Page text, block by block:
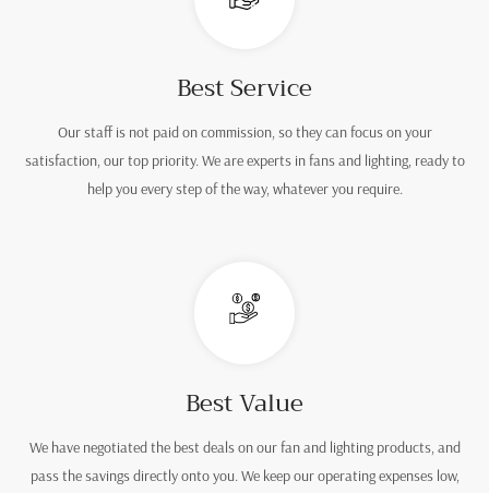
Best Service
Our staff is not paid on commission, so they can focus on your
satisfaction, our top priority. We are experts in fans and lighting, ready to
help you every step of the way, whatever you require.
Best Value
We have negotiated the best deals on our fan and lighting products, and
pass the savings directly onto you. We keep our operating expenses low,